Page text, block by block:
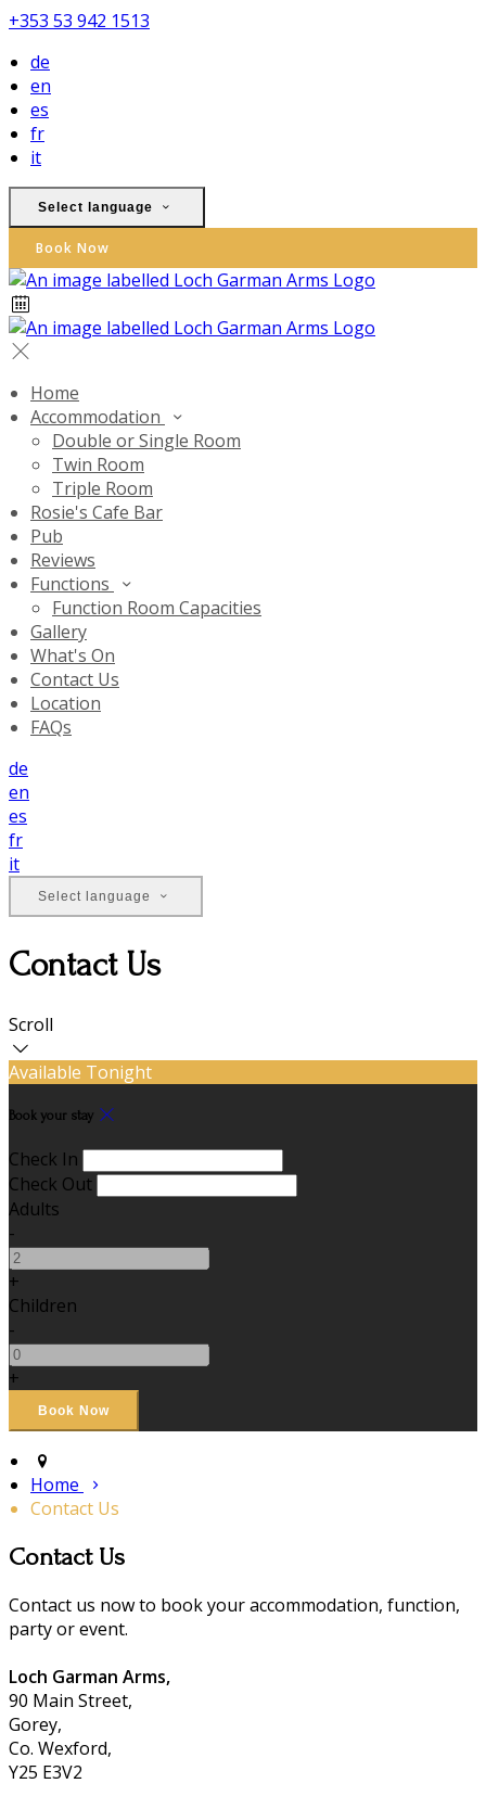
+353 53 942 1513
de
en
es
fr
it
Select language
Book Now
Home
Accommodation
Double or Single Room
Twin Room
Triple Room
Rosie's Cafe Bar
Pub
Reviews
Functions
Function Room Capacities
Gallery
What's On
Contact Us
Location
FAQs
de
en
es
fr
it
Select language
Contact Us
Scroll
Available Tonight
Book your stay
Check In
Check Out
Adults
-
+
Children
-
+
Home
Contact Us
Contact Us
Contact us now to book your accommodation, function,
party or event.
Loch Garman Arms,
90 Main Street,
Gorey,
Co. Wexford,
Y25 E3V2